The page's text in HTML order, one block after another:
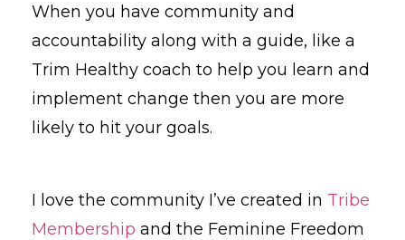
When you have community and
accountability along with a guide, like a
Trim Healthy coach to help you learn and
implement change then you are more
likely to hit your goals.
I love the community I’ve created in Tribe
Membership and the Feminine Freedom